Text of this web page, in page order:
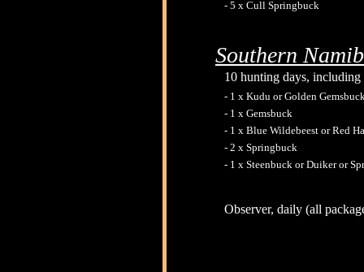
- 5 x Cull Springbuck
Southern
10 hunting days,
- 1 x Kudu or Golden
- 1 x Gemsbuck
- 1 x Blue Wildebeest or Red
- 2 x Springbuck
- 1 x Steenbuck or Duiker or
Observer, daily (all